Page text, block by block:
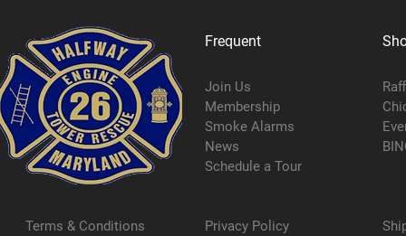
Frequent
Join Us
Membership
Smoke Alarms
News
Schedule a Tour
Terms & Conditions Privacy Policy